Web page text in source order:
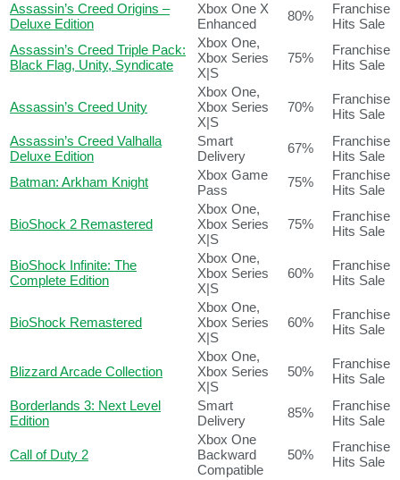
Assassin’s Creed Origins –
Deluxe Edition
Xbox One X
Enhanced
80%
Franchise
Hits Sale
Assassin’s Creed Triple Pack:
Black Flag, Unity, Syndicate
Xbox One,
Xbox Series
X|S
75%
Franchise
Hits Sale
Assassin’s Creed Unity
Xbox One,
Xbox Series
X|S
70%
Franchise
Hits Sale
Assassin’s Creed Valhalla
Deluxe Edition
Smart
Delivery
67%
Franchise
Hits Sale
Batman: Arkham Knight
Xbox Game
Pass
75%
Franchise
Hits Sale
BioShock 2 Remastered
Xbox One,
Xbox Series
X|S
75%
Franchise
Hits Sale
BioShock Infinite: The
Complete Edition
Xbox One,
Xbox Series
X|S
60%
Franchise
Hits Sale
BioShock Remastered
Xbox One,
Xbox Series
X|S
60%
Franchise
Hits Sale
Blizzard Arcade Collection
Xbox One,
Xbox Series
X|S
50%
Franchise
Hits Sale
Borderlands 3: Next Level
Edition
Smart
Delivery
85%
Franchise
Hits Sale
Call of Duty 2
Xbox One
Backward
Compatible
50%
Franchise
Hits Sale